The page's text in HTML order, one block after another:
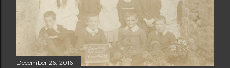
December 26, 2016